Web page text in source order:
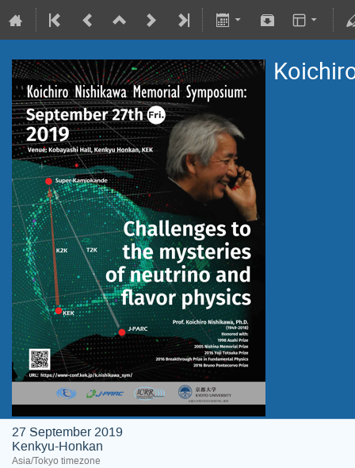
27 September 2019
Kenkyu-Honkan
Asia/Tokyo timezone